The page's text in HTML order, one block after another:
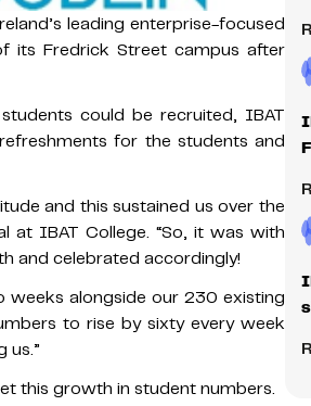
leading enterprise-focused
its Fredrick Street campus after
could be recruited, IBAT
for the students and
and this sustained us over the
at IBAT College. “So, it was with
and celebrated accordingly!
alongside our 230 existing
to rise by sixty every week
us.”
this growth in student numbers.